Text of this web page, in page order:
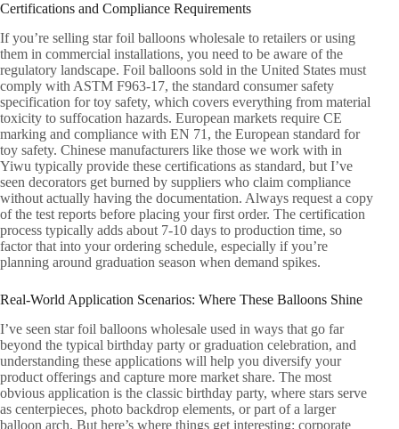
Certifications and Compliance Requirements
If you’re selling star foil balloons wholesale to retailers or using
them in commercial installations, you need to be aware of the
regulatory landscape. Foil balloons sold in the United States must
comply with ASTM F963-17, the standard consumer safety
specification for toy safety, which covers everything from material
toxicity to suffocation hazards. European markets require CE
marking and compliance with EN 71, the European standard for
toy safety. Chinese manufacturers like those we work with in
Yiwu typically provide these certifications as standard, but I’ve
seen decorators get burned by suppliers who claim compliance
without actually having the documentation. Always request a copy
of the test reports before placing your first order. The certification
process typically adds about 7-10 days to production time, so
factor that into your ordering schedule, especially if you’re
planning around graduation season when demand spikes.
Real-World Application Scenarios: Where These Balloons Shine
I’ve seen star foil balloons wholesale used in ways that go far
beyond the typical birthday party or graduation celebration, and
understanding these applications will help you diversify your
product offerings and capture more market share. The most
obvious application is the classic birthday party, where stars serve
as centerpieces, photo backdrop elements, or part of a larger
balloon arch. But here’s where things get interesting: corporate